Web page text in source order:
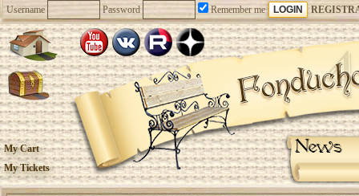
Username Password Remember me
News
My Cart
My Tickets